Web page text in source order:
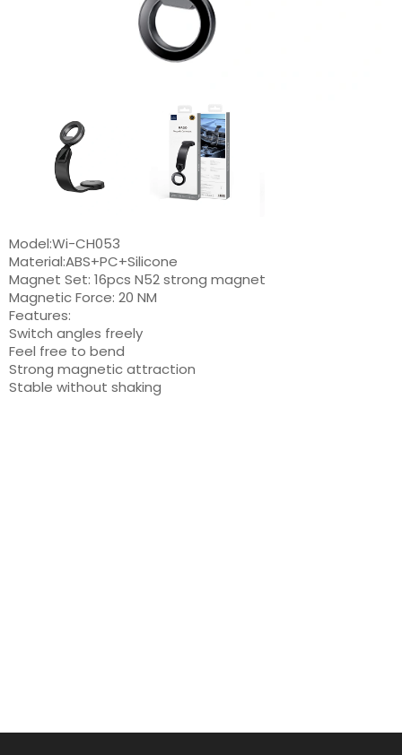
Model:Wi-CH053
Material:ABS+PC+Silicone
Magnet Set: 16pcs N52 strong magnet
Magnetic Force: 20 NM
Features:
Switch angles freely
Feel free to bend
Strong magnetic attraction
Stable without shaking